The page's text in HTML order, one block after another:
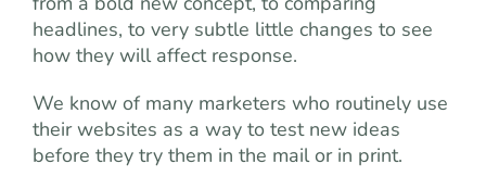
headlines, to very subtle little changes to see
how they will affect response.
We know of many marketers who routinely use
their websites as a way to test new ideas
before they try them in the mail or in print.